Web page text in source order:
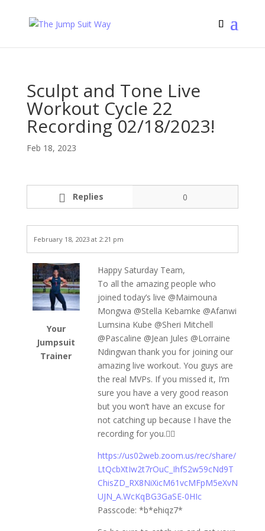
Sculpt and Tone Live
Workout Cycle 22
Recording 02/18/2023!
Feb 18, 2023
Replies 0
February 18, 2023 at 2:21 pm
Your
Jumpsuit
Trainer
Happy Saturday Team,
To all the amazing people who
joined today’s live @⁨Maimouna
Mongwa⁩ @⁨Stella Kebamke⁩ @⁨Afanwi
Lumsina Kube⁩ @⁨Sheri Mitchell⁩
@⁨Pascaline⁩ @⁨Jean Jules⁩ @⁨Lorraine
Ndingwan⁩ thank you for joining our
amazing live workout. You guys are
the real MVPs. If you missed it, I’m
sure you have a very good reason
but you won’t have an excuse for
not catching up because I have the
recording for you.👇🏾
https://us02web.zoom.us/rec/share/
LtQcbXtIw2t7rOuC_IhfS2w59cNd9T
ChisZD_RX8NiXicM61vcMFpM5eXvN
UJN_A.WcKqBG3GaSE-0HIc
Passcode: *b*ehiqz7*